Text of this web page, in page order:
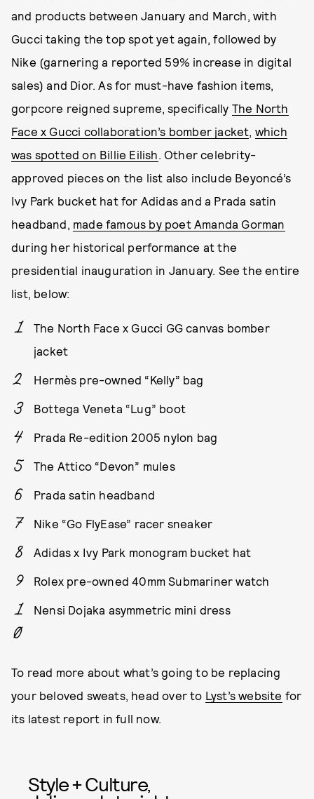
and products between January and March, with
Gucci taking the top spot yet again, followed by
Nike (garnering a reported 59% increase in digital
sales) and Dior. As for must-have fashion items,
gorpcore reigned supreme, specifically The North
Face x Gucci collaboration’s bomber jacket, which
was spotted on Billie Eilish. Other celebrity-
approved pieces on the list also include Beyoncé’s
Ivy Park bucket hat for Adidas and a Prada satin
headband, made famous by poet Amanda Gorman
during her historical performance at the
presidential inauguration in January. See the entire
list, below:
The North Face x Gucci GG canvas bomber
jacket
Hermès pre-owned “Kelly” bag
Bottega Veneta “Lug” boot
Prada Re-edition 2005 nylon bag
The Attico “Devon” mules
Prada satin headband
Nike “Go FlyEase” racer sneaker
Adidas x Ivy Park monogram bucket hat
Rolex pre-owned 40mm Submariner watch
Nensi Dojaka asymmetric mini dress
To read more about what’s going to be replacing
your beloved sweats, head over to Lyst’s website for
its latest report in full now.
Style + Culture,